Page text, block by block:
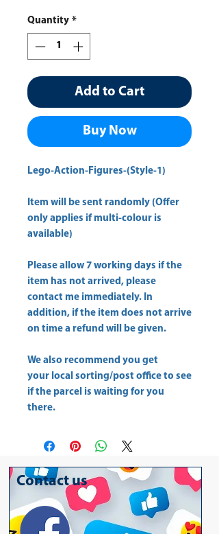
Quantity *
Add to Cart
Buy Now
Lego-Action-Figures-(Style-1)
Item will be sent randomly (Offer
only applies if multi-colour is
available)
Please allow 7 working days if the
item has not arrived, please
contact me immediately. In
addition, if the item does not arrive
on time a refund will be given.
We also recommend you get
your local sorting/post office to see
if the parcel is waiting for you
there.
Contact us